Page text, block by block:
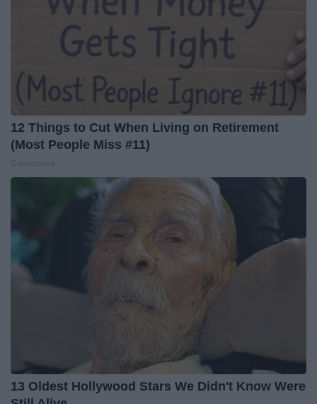
12 Things to Cut When Living on Retirement
(Most People Miss #11)
13 Oldest Hollywood Stars We Didn't Know Were